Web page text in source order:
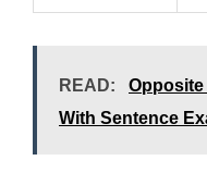
READ:
Opposite
With Sentence